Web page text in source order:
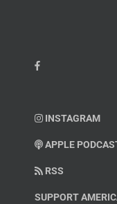
INSTAGRAM
APPLE
RSS
SUPPORT